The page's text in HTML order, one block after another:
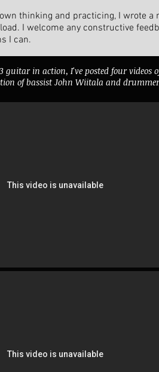
thinking and practicing, I wrote a
I welcome any constructive
I can.
guitar in action, I've posted four videos
of bassist John Wiitala and